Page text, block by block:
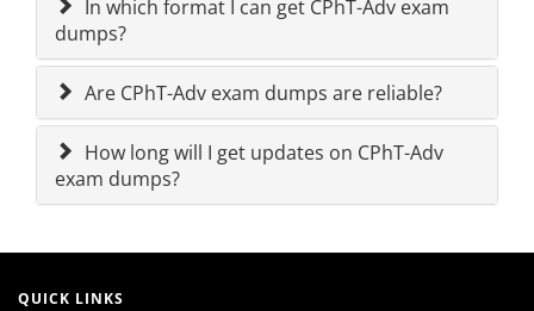
In which format I can get CPhT-Adv exam
dumps?
Are CPhT-Adv exam dumps are reliable?
How long will I get updates on CPhT-Adv
exam dumps?
QUICK LINKS